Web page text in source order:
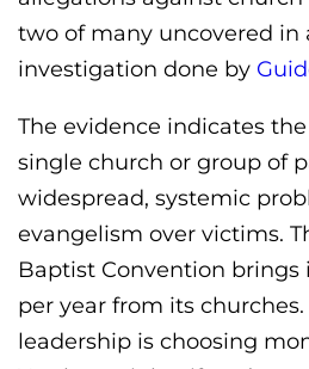
two of many uncovered in
investigation done by
The evidence indicates
single church or group of
widespread, systemic
evangelism over victims.
Baptist Convention brings
per year from its
leadership is choosing